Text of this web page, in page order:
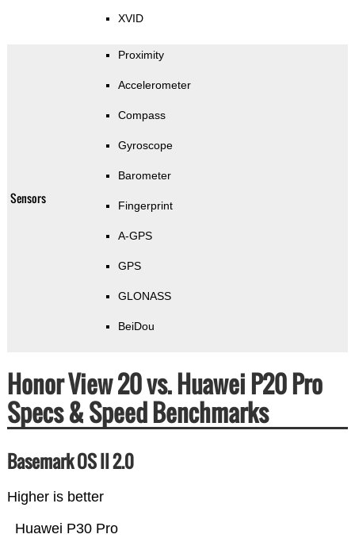
XVID
Sensors
Proximity
Accelerometer
Compass
Gyroscope
Barometer
Fingerprint
A-GPS
GPS
GLONASS
BeiDou
Honor View 20 vs. Huawei P20 Pro
Specs & Speed Benchmarks
Basemark OS II 2.0
Higher is better
Huawei P30 Pro